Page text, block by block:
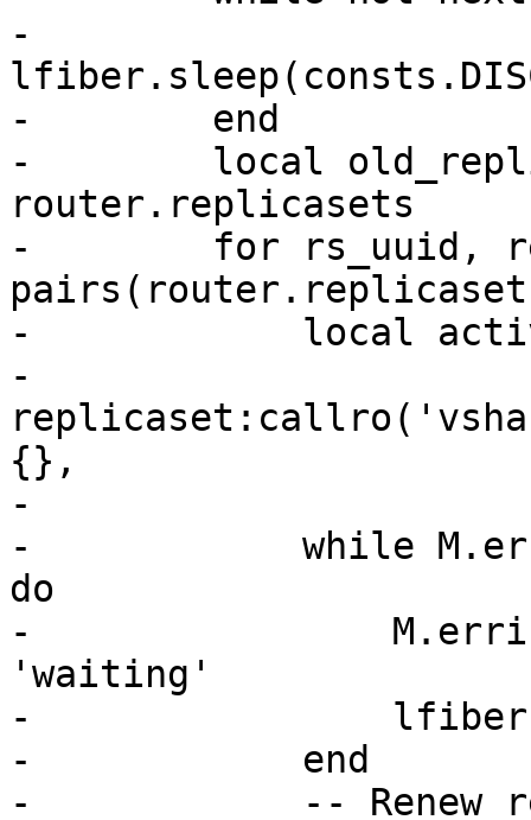
-
-        end
-        local
router.replicasets
-        for rs_uuid,
-            local
-
{},
-
-            while
do
-
'waiting'
-
-            end
-            -- Renew